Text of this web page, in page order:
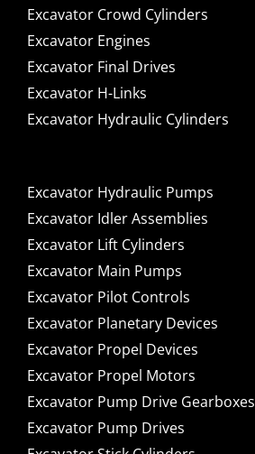
Excavator Crowd Cylinders
Excavator Engines
Excavator Final Drives
Excavator H-Links
Excavator Hydraulic Cylinders
Excavator Hydraulic Pumps
Excavator Idler Assemblies
Excavator Lift Cylinders
Excavator Main Pumps
Excavator Pilot Controls
Excavator Planetary Devices
Excavator Propel Devices
Excavator Propel Motors
Excavator Pump Drive Gearboxes
Excavator Pump Drives